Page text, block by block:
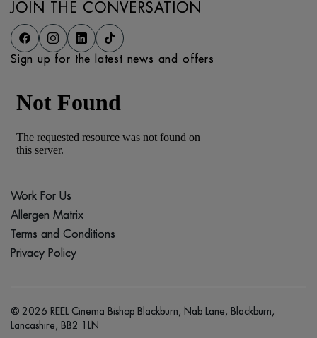
JOIN THE CONVERSATION
Sign up for the latest news and offers
Work For Us
Allergen Matrix
Terms and Conditions
Privacy Policy
© 2026 REEL Cinema Bishop Blackburn, Nab Lane, Blackburn,
Lancashire, BB2 1LN